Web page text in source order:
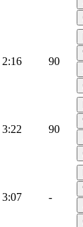
2:16 90
3:22 90
3:07 -